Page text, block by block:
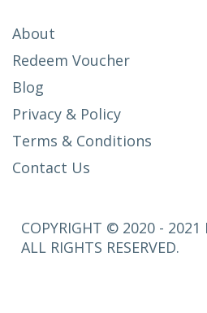
About
Redeem Voucher
Blog
Privacy & Policy
Terms & Conditions
Contact Us
COPYRIGHT © 2020 - 2021
ALL RIGHTS RESERVED.